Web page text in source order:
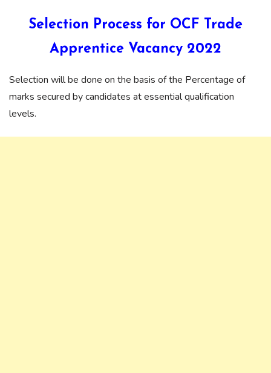
Selection Process for OCF Trade
Apprentice Vacancy 2022
Selection will be done on the basis of the Percentage of
marks secured by candidates at essential qualification
levels.